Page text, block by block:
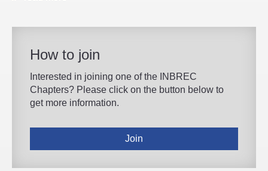
How to join
Interested in joining one of the INBREC
Chapters? Please click on the button below to
get more information.
Join